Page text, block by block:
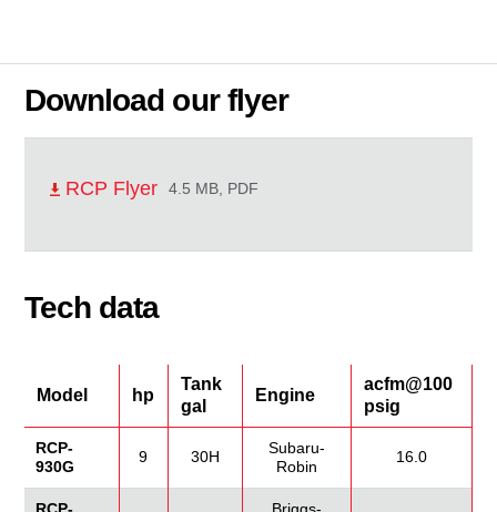
Download our flyer
RCP Flyer 4.5 MB, PDF
Tech data
Model hp
Tank
gal
Engine
acfm@100
psig
RCP-
930G
9 30H
Subaru-
Robin
16.0
RCP-
Briggs-